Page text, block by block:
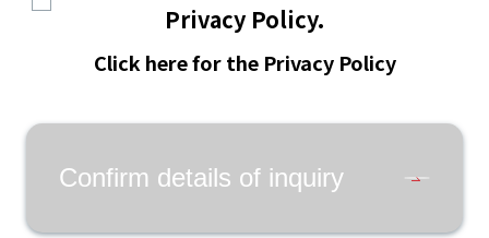
Privacy Policy.
Click here for the Privacy Policy
Confirm details of inquiry